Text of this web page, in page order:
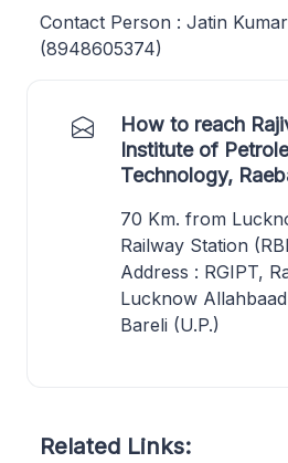
Contact Person : Jatin
(8948605374)
How to reach
Institute of
Technology,
70 Km. from
Railway Station
Address : RGIPT,
Lucknow
Bareli (U.P.)
Related Links: